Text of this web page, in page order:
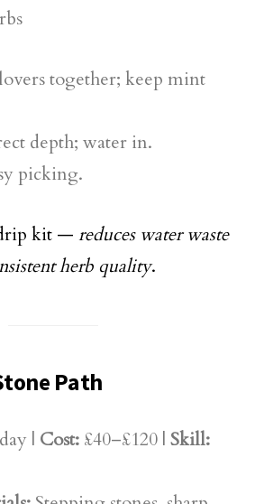
together; keep mint
depth; water in.
picking.
kit — reduces water waste
herb quality.
Path
| Cost: £40–£120 | Skill: